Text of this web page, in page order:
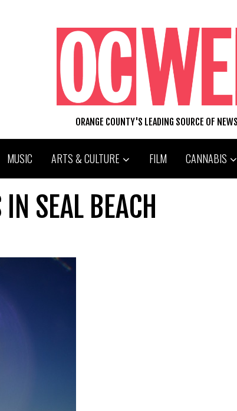
ORANGE COUNTY'S LEADING SOURCE OF
MUSIC ARTS & CULTURE FILM CANNABIS
SEAL BEACH